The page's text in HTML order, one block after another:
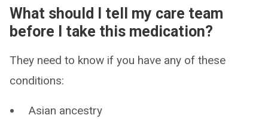
What should I tell my care team
before I take this medication?
They need to know if you have any of these
conditions:
Asian ancestry